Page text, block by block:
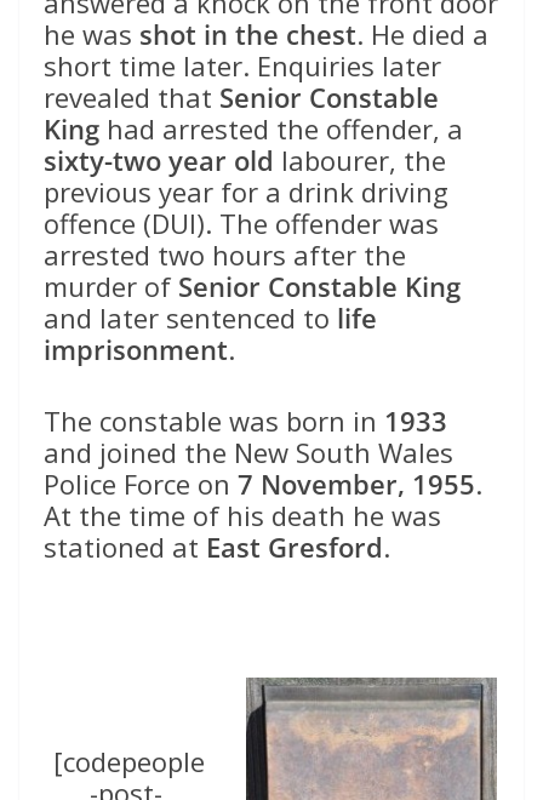
he was shot in the chest. He died a
short time later. Enquiries later
revealed that Senior Constable
King had arrested the offender, a
sixty-two year old labourer, the
previous year for a drink driving
offence (DUI). The offender was
arrested two hours after the
murder of Senior Constable King
and later sentenced to life
imprisonment.
The constable was born in 1933
and joined the New South Wales
Police Force on 7 November, 1955.
At the time of his death he was
stationed at East Gresford.
[codepeople